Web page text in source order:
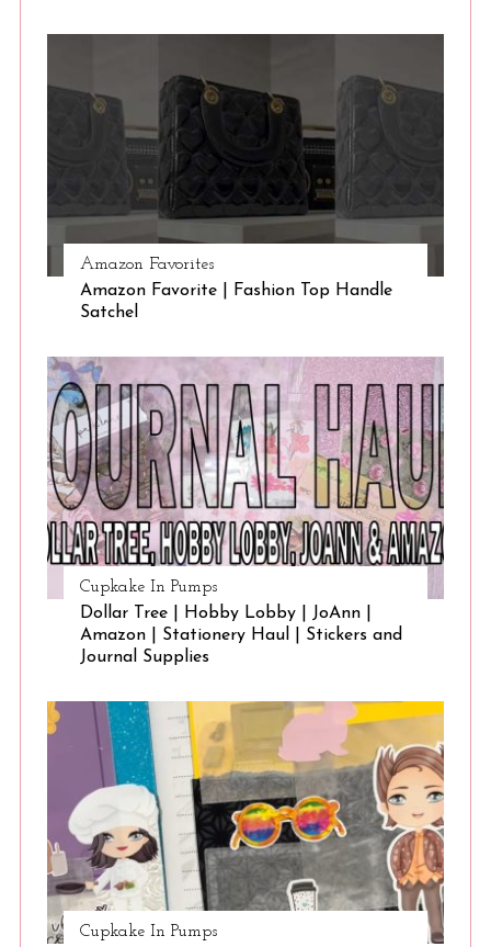
Amazon Favorites
Amazon Favorite | Fashion Top Handle
Satchel
Cupkake In Pumps
Dollar Tree | Hobby Lobby | JoAnn |
Amazon | Stationery Haul | Stickers and
Journal Supplies
Cupkake In Pumps